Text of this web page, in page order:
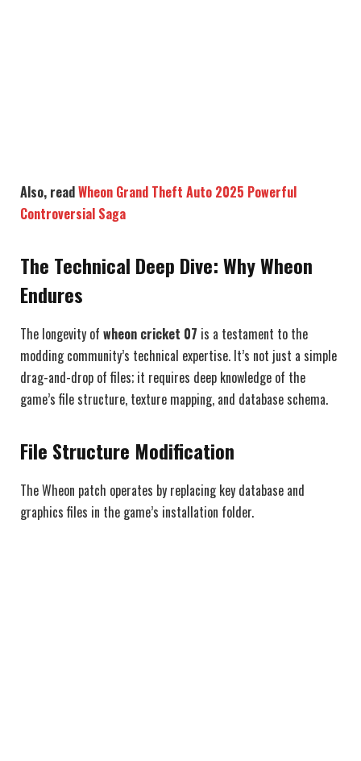
Also, readWheon Grand Theft Auto 2025 Powerful
Controversial Saga
The Technical Deep Dive: Why Wheon
Endures
The longevity of wheon cricket 07 is a testament to the
modding community’s technical expertise. It’s not just a simple
drag-and-drop of files; it requires deep knowledge of the
game’s file structure, texture mapping, and database schema.
File Structure Modification
The Wheon patch operates by replacing key database and
graphics files in the game’s installation folder.